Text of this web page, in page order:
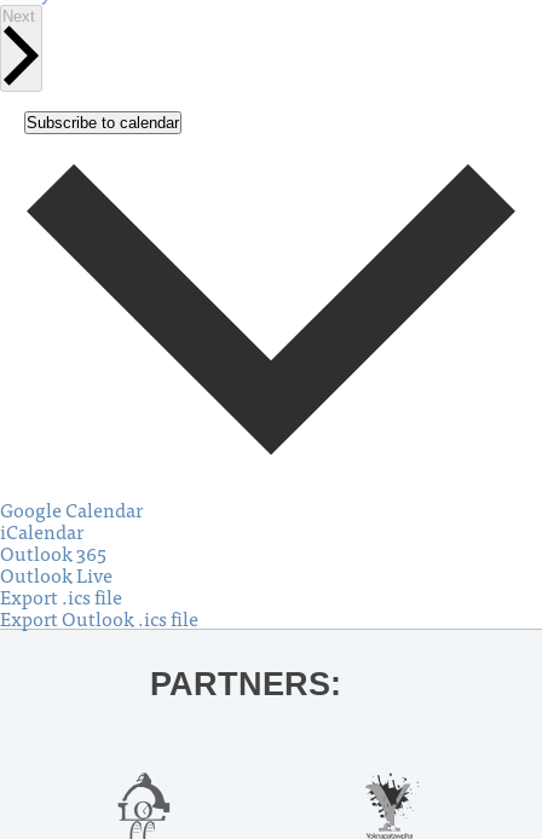
Next
Subscribe to calendar
Google Calendar
iCalendar
Outlook 365
Outlook Live
Export .ics file
Export Outlook .ics file
PARTNERS: